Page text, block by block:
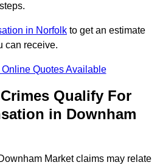
in Norfolk to get an estimate
can receive.
Quotes Available
Qualify For
in Downham
Market claims may relate